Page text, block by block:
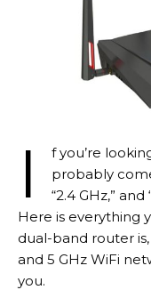
I
f you’re
probably
“2.4 GHz,”
Here is everything
dual-band router
and 5 GHz WiFi
you.